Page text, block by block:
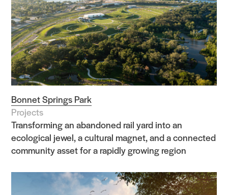
Bonnet Springs Park
Projects
Transforming an abandoned rail yard into an
ecological jewel, a cultural magnet, and a connected
community asset for a rapidly growing region